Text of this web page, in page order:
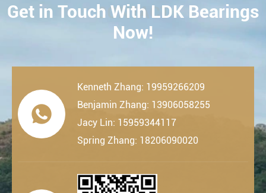
CONTACT
Get in Touch With LDK Bearings
Now!

Kenneth Zhang: 19959266209
Benjamin Zhang: 13906058255
Jacy Lin: 15959344117
Spring Zhang: 18206090020